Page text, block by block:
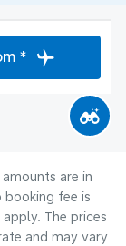
*
are in
booking fee is
The prices
and may vary